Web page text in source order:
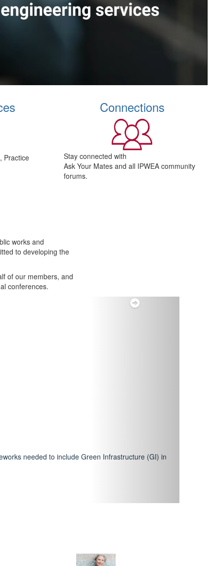
Practice
Connections
Stay connected with
Ask Your Mates and all IPWEA community
forums.
works and
to developing the
of our members, and
conferences.
courses that have become the industry
Scheme.
Next